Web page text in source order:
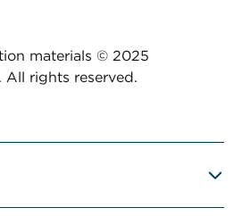
materials © 2025
All rights reserved.